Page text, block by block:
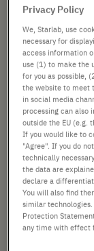
the
gallery
PACK SIZE
from
List price
-
Privacy Policy
We, Starlab, use
necessary for
access information
use (1) to make the
for you as possible,
the website to meet
in social media
processing can also
outside the EU (e.g.
If you would like to
"Agree". If you do
technically
the data are
declare a
You will also find
similar
Protection
any time with effect